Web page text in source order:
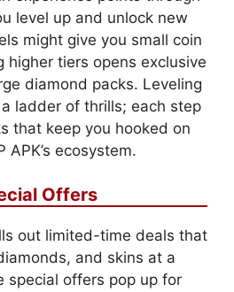
level up and unlock new
might give you small coin
higher tiers opens exclusive
diamond packs. Leveling
ladder of thrills; each step
that keep you hooked on
APK’s ecosystem.
Offers
out limited-time deals that
and skins at a
special offers pop up for